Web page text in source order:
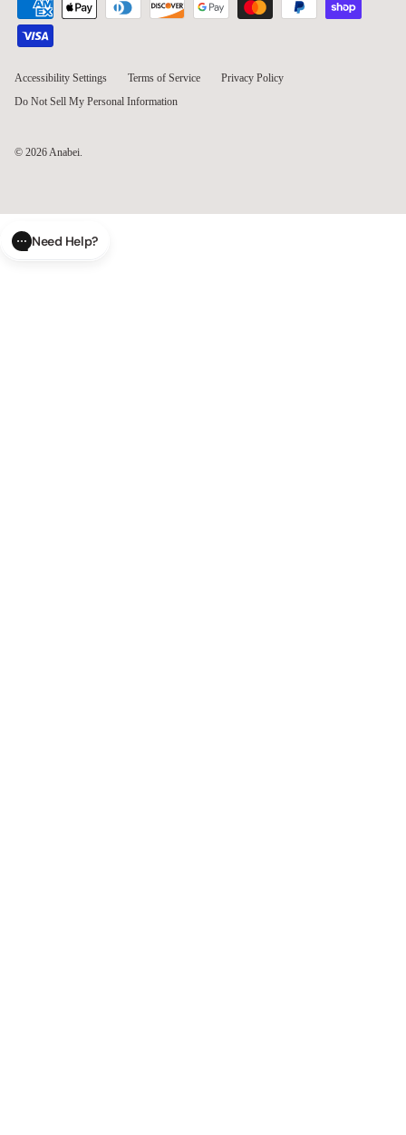
Accessibility Settings Terms of Service
Privacy Policy
Do Not Sell My Personal Information
© 2026Anabei.
Need Help?